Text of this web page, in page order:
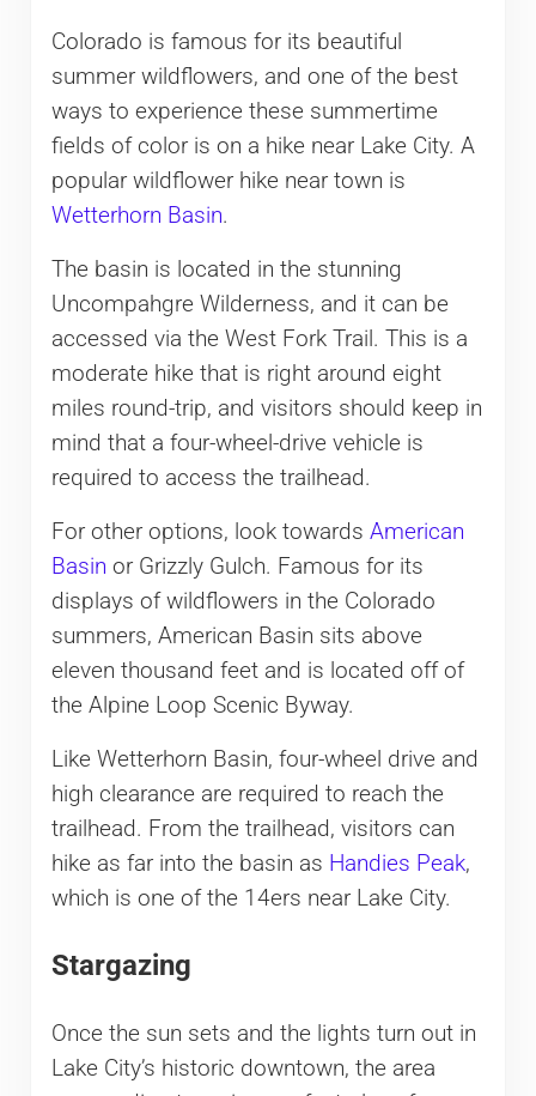
Colorado is famous for its beautiful
summer wildflowers, and one of the best
ways to experience these summertime
fields of color is on a hike near Lake City. A
popular wildflower hike near town is
Wetterhorn Basin.
The basin is located in the stunning
Uncompahgre Wilderness, and it can be
accessed via the West Fork Trail. This is a
moderate hike that is right around eight
miles round-trip, and visitors should keep in
mind that a four-wheel-drive vehicle is
required to access the trailhead.
For other options, look towards American
Basin or Grizzly Gulch. Famous for its
displays of wildflowers in the Colorado
summers, American Basin sits above
eleven thousand feet and is located off of
the Alpine Loop Scenic Byway.
Like Wetterhorn Basin, four-wheel drive and
high clearance are required to reach the
trailhead. From the trailhead, visitors can
hike as far into the basin as Handies Peak,
which is one of the 14ers near Lake City.
Stargazing
Once the sun sets and the lights turn out in
Lake City’s historic downtown, the area